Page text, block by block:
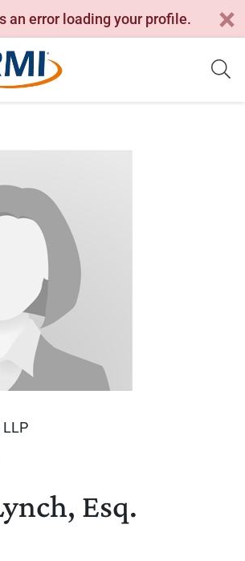
an error loading your profile.
LLP
Esq.